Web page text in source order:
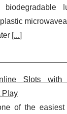
biodegradable
[...]
Slots with
Play
of the